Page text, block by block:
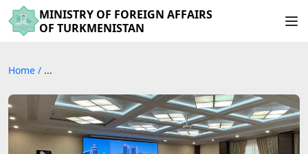
MINISTRY OF FOREIGN AFFAIRS
OF TURKMENISTAN
Home / ...